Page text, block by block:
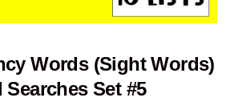
Words (Sight Words)
Searches Set #5